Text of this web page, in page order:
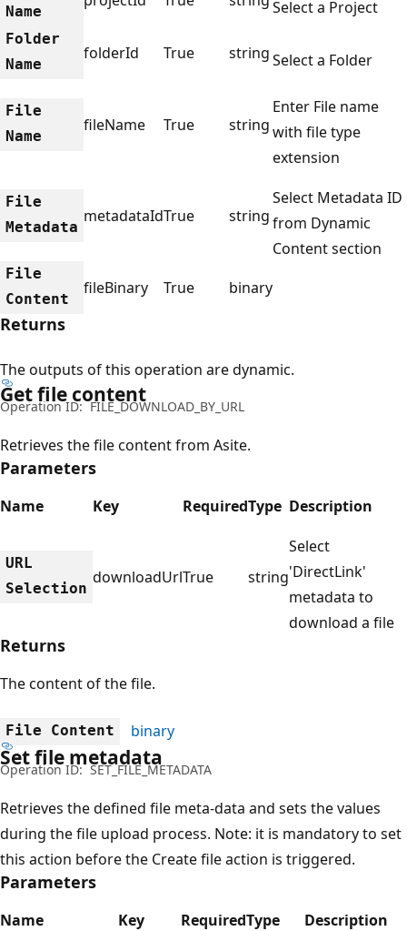
Name Select a Project
Folder
Name
folderId True stringSelect a Folder
File
Name
fileName True string
Enter File name
with file type
extension
File
Metadata
metadataIdTrue string
Select Metadata ID
from Dynamic
Content section
File
Content
fileBinary True binary
Returns
The outputs of this operation are dynamic.
Get file content
Operation ID: FILE_DOWNLOAD_BY_URL
Retrieves the file content from Asite.
Parameters
Name Key RequiredType Description
URL
Selection
downloadUrlTrue string
Select
'DirectLink'
metadata to
download a file
Returns
The content of the file.
File Content binary
Set file metadata
Operation ID: SET_FILE_METADATA
Retrieves the defined file meta-data and sets the values
during the file upload process. Note: it is mandatory to set
this action before the Create file action is triggered.
Parameters
Name Key RequiredType Description